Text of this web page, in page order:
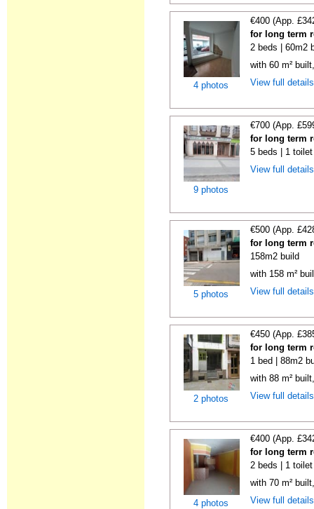
4 photos
€400 (App.
for long term
2 beds | 60m2
with 60 m²
View full
9 photos
€700 (App.
for long term
5 beds | 1
View full
5 photos
€500 (App.
for long term
158m2 build
with 158 m²
View full
2 photos
€450 (App.
for long term
1 bed | 88m2
with 88 m²
View full
4 photos
€400 (App.
for long term
2 beds | 1
with 70 m²
View full